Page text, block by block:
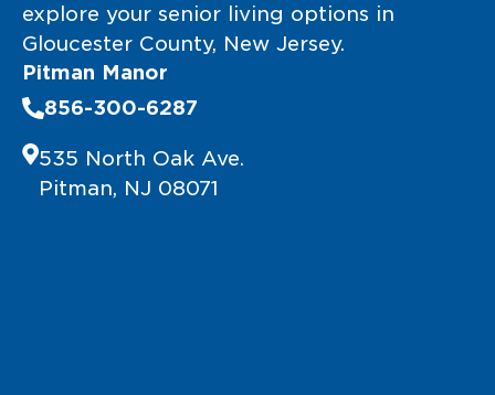
explore your senior living options in
Gloucester County, New Jersey.
Pitman Manor
856-300-6287
535 North Oak Ave.
Pitman, NJ 08071